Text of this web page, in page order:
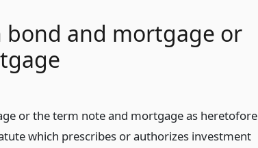
and mortgage or
or the term note and mortgage as heretofore
which prescribes or authorizes investment